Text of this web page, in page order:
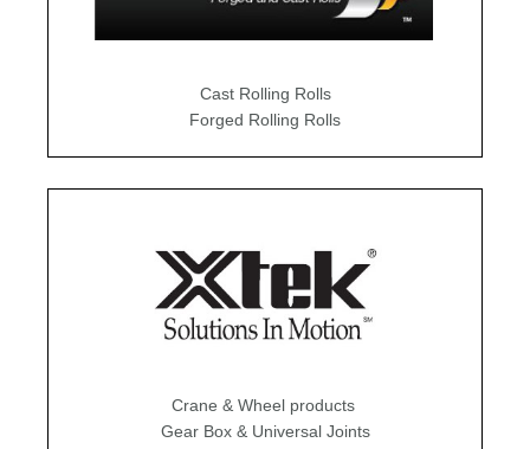
Cast Rolling Rolls
Forged Rolling Rolls
Crane & Wheel products
Gear Box & Universal Joints